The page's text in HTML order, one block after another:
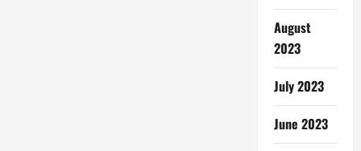
August
2023
July 2023
June 2023